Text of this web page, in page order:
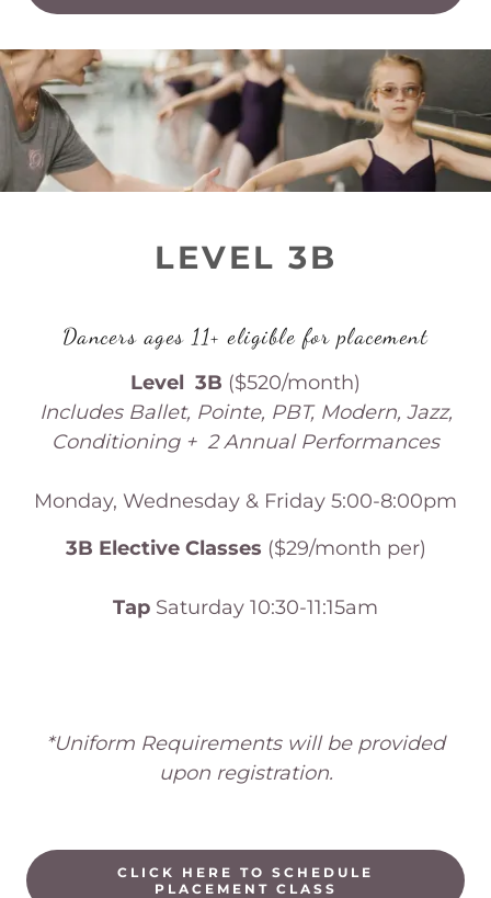
LEVEL 3B
Dancers ages 11+ eligible for placement
Level 3B ($520/month)
Includes Ballet, Pointe, PBT, Modern, Jazz,
Conditioning + 2 Annual Performances
Monday, Wednesday & Friday 5:00-8:00pm
3B Elective Classes ($29/month per)
Tap Saturday 10:30-11:15am
*Uniform Requirements will be provided
upon registration.
CLICK HERE TO SCHEDULE
PLACEMENT CLASS